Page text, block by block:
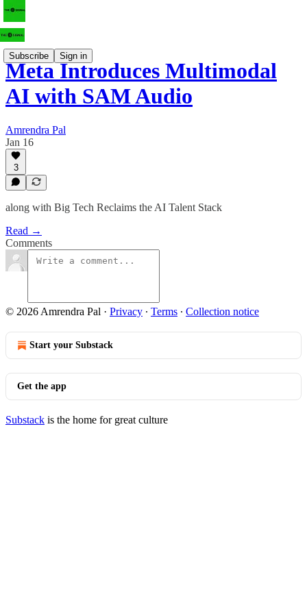
Subscribe Sign in
Meta Introduces Multimodal
AI with SAM Audio
Amrendra Pal
Jan 16
3
along with Big Tech Reclaims the AI Talent Stack
Read →
Comments
© 2026 Amrendra Pal · Privacy ∙ Terms ∙ Collection notice
Start your Substack
Get the app
Substack is the home for great culture